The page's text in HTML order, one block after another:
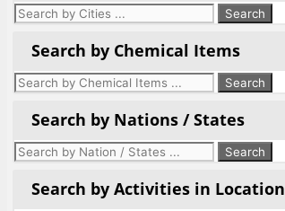
Search by Chemical Items
Search by Nations / States
Search by Activities in Location